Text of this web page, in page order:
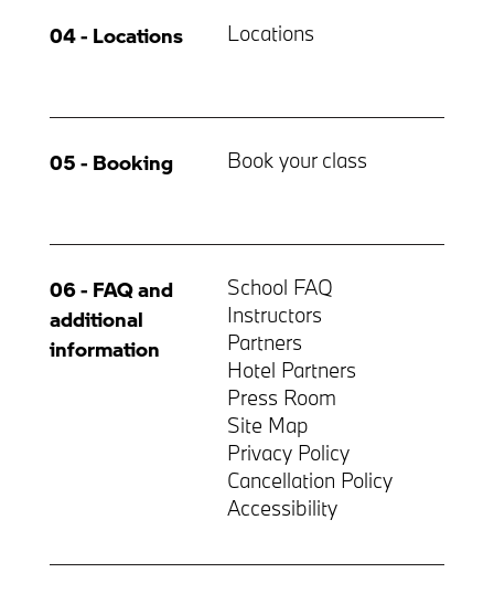
04 - Locations Locations
05 - Booking Book your class
06 - FAQ and
additional
information
School FAQ
Instructors
Partners
Hotel Partners
Press Room
Site Map
Privacy Policy
Cancellation Policy
Accessibility